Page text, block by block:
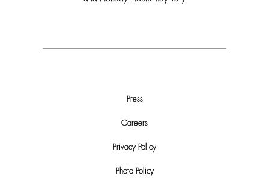
Press
Careers
Privacy Policy
Photo Policy